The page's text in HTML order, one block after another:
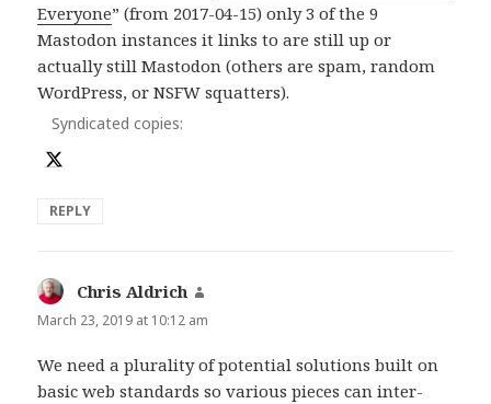
Everyone” (from 2017-04-15) only 3 of the 9
Mastodon instances it links to are still up or
actually still Mastodon (others are spam, random
WordPress, or NSFW squatters).
Syndicated copies:
REPLY
Chris Aldrich
March 23, 2019 at 10:12 am
We need a plurality of potential solutions built on
basic web standards so various pieces can inter-